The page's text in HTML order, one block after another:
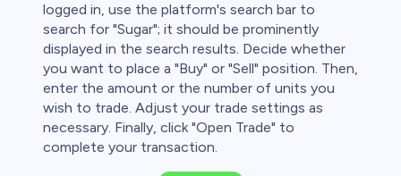
logged in, use the platform's search bar to
search for "Sugar"; it should be prominently
displayed in the search results. Decide whether
you want to place a "Buy" or "Sell" position. Then,
enter the amount or the number of units you
wish to trade. Adjust your trade settings as
necessary. Finally, click "Open Trade" to
complete your transaction.